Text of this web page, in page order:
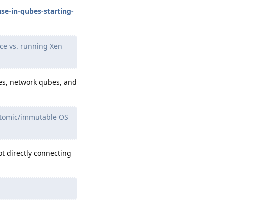
in-qubes-starting-
vs. running Xen
network qubes, and
immutable OS
directly connecting